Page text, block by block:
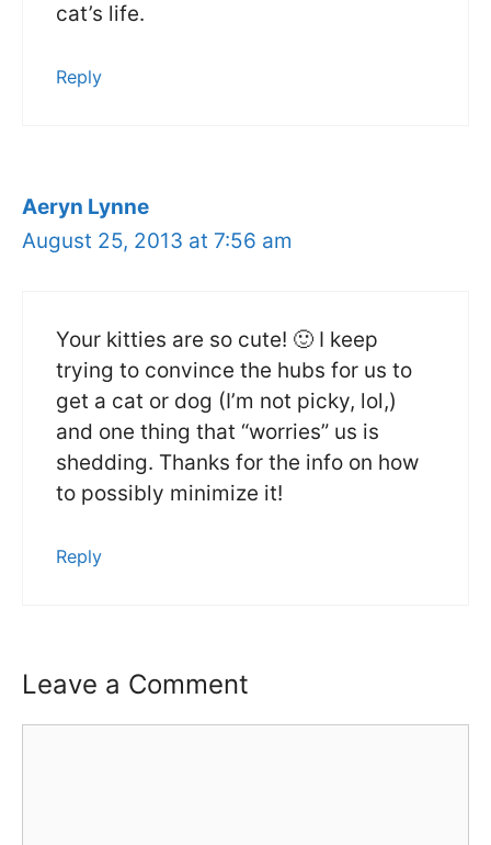
cat’s life.
Reply
Aeryn Lynne
August 25, 2013 at 7:56 am
Your kitties are so cute! 🙂 I keep
trying to convince the hubs for us to
get a cat or dog (I’m not picky, lol,)
and one thing that “worries” us is
shedding. Thanks for the info on how
to possibly minimize it!
Reply
Leave a Comment